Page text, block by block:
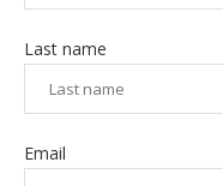
Last name
Email